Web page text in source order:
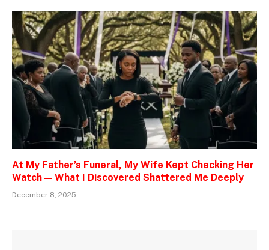
At My Father’s Funeral, My Wife Kept Checking Her
Watch — What I Discovered Shattered Me Deeply
December 8, 2025